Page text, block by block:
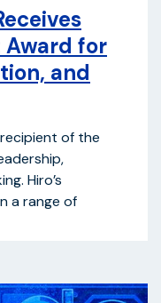
Award for
and
of the
Hiro’s
a range of